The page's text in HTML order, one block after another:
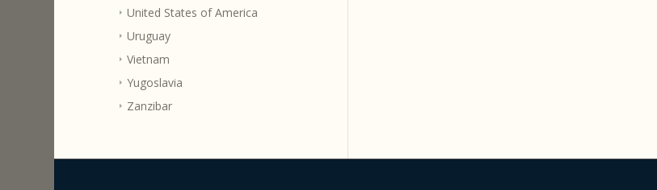
United States of America
Uruguay
Vietnam
Yugoslavia
Zanzibar